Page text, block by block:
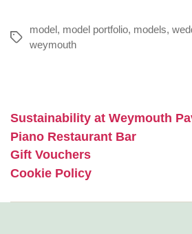
Tags
model, model portfolio, models,
weymouth
Sustainability at Weymouth
Piano Restaurant Bar
Gift Vouchers
Cookie Policy